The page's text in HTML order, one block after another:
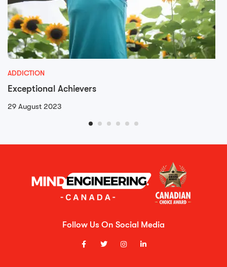
ADDICTION
Exceptional Achievers
29 August 2023
Follow Us On Social Media